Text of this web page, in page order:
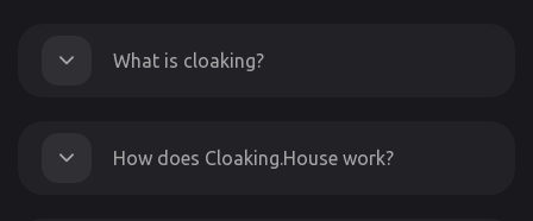
What is cloaking?
How does Cloaking.House work?